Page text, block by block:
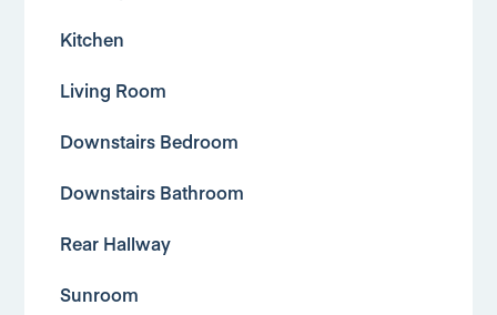
Kitchen
Living Room
Downstairs Bedroom
Downstairs Bathroom
Rear Hallway
Sunroom